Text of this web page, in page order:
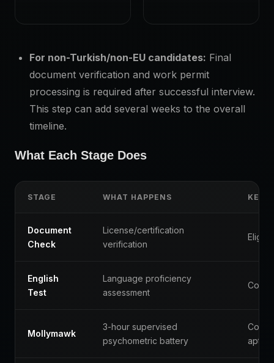
For non-Turkish/non-EU candidates: Final
document verification and work permit
processing is required after successful interview.
This step can add several weeks to the overall
timeline.
What Each Stage Does
STAGE WHAT HAPPENS KEY
Document
Check
License/certification
verification
English
Test
Language proficiency
assessment
Mollymawk
3-hour supervised
psychometric battery